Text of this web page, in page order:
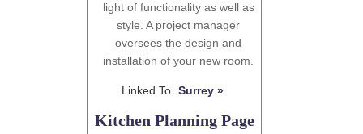
light of functionality as well as
style. A project manager
oversees the design and
installation of your new room.
Linked To Surrey »
Kitchen Planning Page